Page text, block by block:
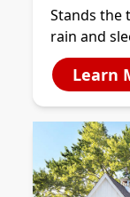
Stands the
rain and
Learn